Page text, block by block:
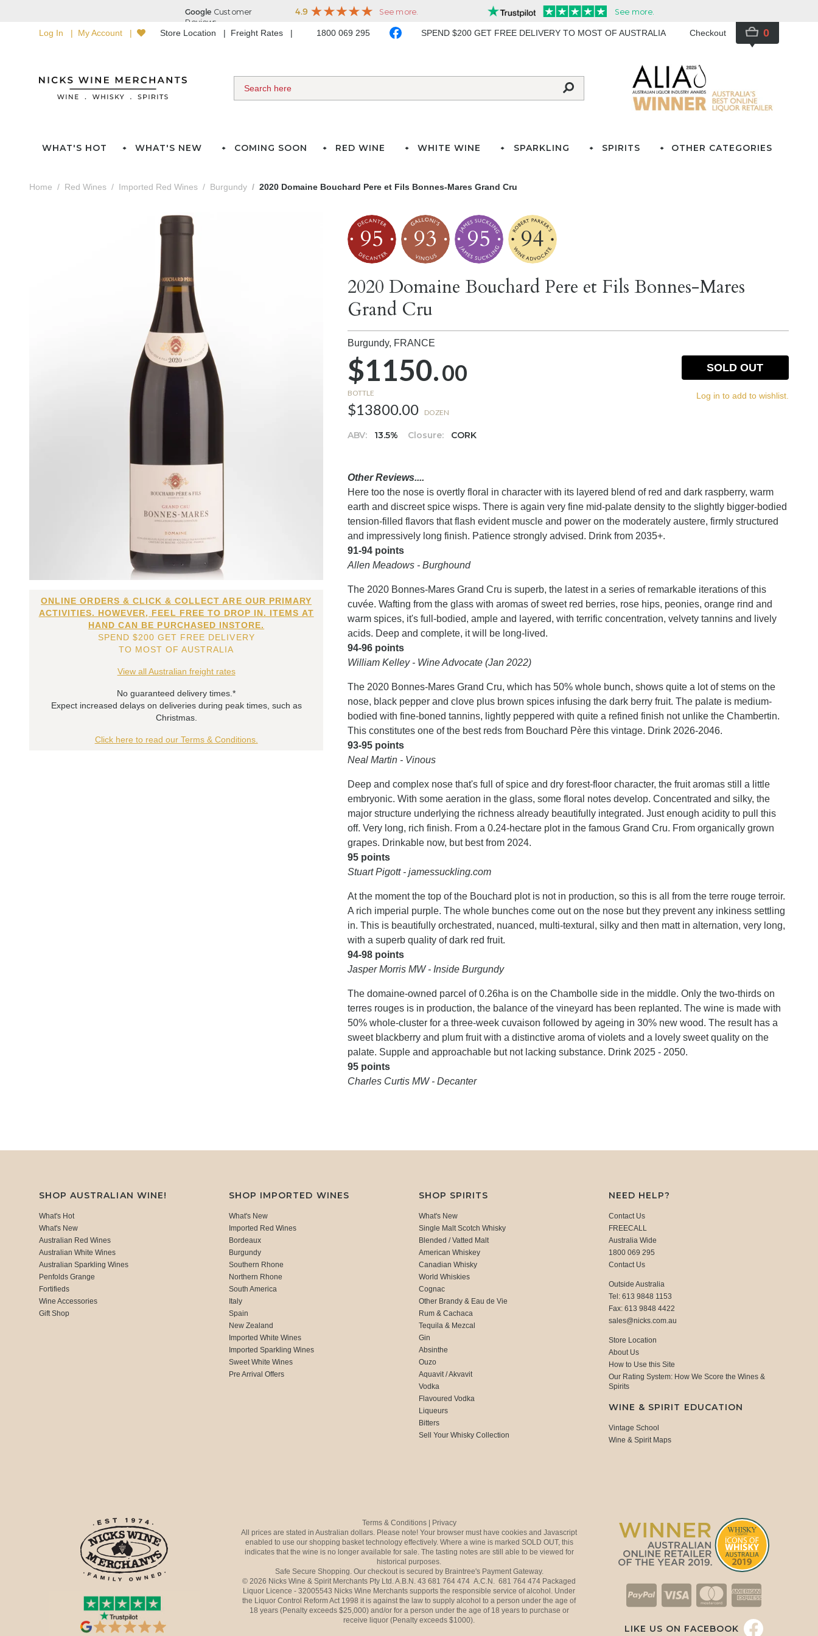
Log In My Account Store Location Freight Rates 1800 069 295 SPEND $200 GET FREE DELIVERY TO MOST OF AUSTRALIA Checkout 0
WHAT'S HOT WHAT'S NEW COMING SOON RED WINE WHITE WINE SPARKLING SPIRITS OTHER CATEGORIES
Home Red Wines Imported Red Wines Burgundy 2020 Domaine Bouchard Pere et Fils Bonnes-Mares Grand Cru
ONLINE ORDERS & CLICK & COLLECT ARE OUR PRIMARY
ACTIVITIES. HOWEVER, FEEL FREE TO DROP IN. ITEMS AT
HAND CAN BE PURCHASED INSTORE.
SPEND $200 GET FREE DELIVERY
TO MOST OF AUSTRALIA
View all Australian freight rates
No guaranteed delivery times.*
Expect increased delays on deliveries during peak times, such as
Christmas.
Click here to read our Terms & Conditions.
95 93 95 94
2020 Domaine Bouchard Pere et Fils Bonnes-Mares
Grand Cru
Burgundy, FRANCE
$1150.00
BOTTLE
$13800.00 DOZEN
ABV: 13.5% Closure: CORK
SOLD OUT
Log in to add to wishlist.
Other Reviews....
Here too the nose is overtly floral in character with its layered blend of red and dark raspberry, warm
earth and discreet spice wisps. There is again very fine mid-palate density to the slightly bigger-bodied
tension-filled flavors that flash evident muscle and power on the moderately austere, firmly structured
and impressively long finish. Patience strongly advised. Drink from 2035+.
91-94 points
Allen Meadows - Burghound
The 2020 Bonnes-Mares Grand Cru is superb, the latest in a series of remarkable iterations of this
cuvée. Wafting from the glass with aromas of sweet red berries, rose hips, peonies, orange rind and
warm spices, it's full-bodied, ample and layered, with terrific concentration, velvety tannins and lively
acids. Deep and complete, it will be long-lived.
94-96 points
William Kelley - Wine Advocate (Jan 2022)
The 2020 Bonnes-Mares Grand Cru, which has 50% whole bunch, shows quite a lot of stems on the
nose, black pepper and clove plus brown spices infusing the dark berry fruit. The palate is medium-
bodied with fine-boned tannins, lightly peppered with quite a refined finish not unlike the Chambertin.
This constitutes one of the best reds from Bouchard Père this vintage. Drink 2026-2046.
93-95 points
Neal Martin - Vinous
Deep and complex nose that's full of spice and dry forest-floor character, the fruit aromas still a little
embryonic. With some aeration in the glass, some floral notes develop. Concentrated and silky, the
major structure underlying the richness already beautifully integrated. Just enough acidity to pull this
off. Very long, rich finish. From a 0.24-hectare plot in the famous Grand Cru. From organically grown
grapes. Drinkable now, but best from 2024.
95 points
Stuart Pigott - jamessuckling.com
At the moment the top of the Bouchard plot is not in production, so this is all from the terre rouge terroir.
A rich imperial purple. The whole bunches come out on the nose but they prevent any inkiness settling
in. This is beautifully orchestrated, nuanced, multi-textural, silky and then matt in alternation, very long,
with a superb quality of dark red fruit.
94-98 points
Jasper Morris MW - Inside Burgundy
The domaine-owned parcel of 0.26ha is on the Chambolle side in the middle. Only the two-thirds on
terres rouges is in production, the balance of the vineyard has been replanted. The wine is made with
50% whole-cluster for a three-week cuvaison followed by ageing in 30% new wood. The result has a
sweet blackberry and plum fruit with a distinctive aroma of violets and a lovely sweet quality on the
palate. Supple and approachable but not lacking substance. Drink 2025 - 2050.
95 points
Charles Curtis MW - Decanter
SHOP AUSTRALIAN WINE!
What's Hot
What's New
Australian Red Wines
Australian White Wines
Australian Sparkling Wines
Penfolds Grange
Fortifieds
Wine Accessories
Gift Shop
SHOP IMPORTED WINES
What's New
Imported Red Wines
Bordeaux
Burgundy
Southern Rhone
Northern Rhone
South America
Italy
Spain
New Zealand
Imported White Wines
Imported Sparkling Wines
Sweet White Wines
Pre Arrival Offers
SHOP SPIRITS
What's New
Single Malt Scotch Whisky
Blended / Vatted Malt
American Whiskey
Canadian Whisky
World Whiskies
Cognac
Other Brandy & Eau de Vie
Rum & Cachaca
Tequila & Mezcal
Gin
Absinthe
Ouzo
Aquavit / Akvavit
Vodka
Flavoured Vodka
Liqueurs
Bitters
Sell Your Whisky Collection
NEED HELP?
Contact Us
FREECALL
Australia Wide
1800 069 295
Contact Us
Outside Australia
Tel: 613 9848 1153
Fax: 613 9848 4422
sales@nicks.com.au
Store Location
About Us
How to Use this Site
Our Rating System: How We Score the Wines &
Spirits
WINE & SPIRIT EDUCATION
Vintage School
Wine & Spirit Maps
Terms & Conditions | Privacy
All prices are stated in Australian dollars. Please note! Your browser must have cookies and Javascript
enabled to use our shopping basket technology effectively. Where a wine is marked SOLD OUT, this
indicates that the wine is no longer available for sale. The tasting notes are still able to be viewed for
historical purposes.
Safe Secure Shopping. Our checkout is secured by Braintree's Payment Gateway.
© 2026 Nicks Wine & Spirit Merchants Pty Ltd. A.B.N. 43 681 764 474 A.C.N. 681 764 474 Packaged
Liquor Licence - 32005543 Nicks Wine Merchants supports the responsible service of alcohol. Under
the Liquor Control Reform Act 1998 it is against the law to supply alcohol to a person under the age of
18 years (Penalty exceeds $25,000) and/or for a person under the age of 18 years to purchase or
receive liquor (Penalty exceeds $1000).
LIKE US ON FACEBOOK